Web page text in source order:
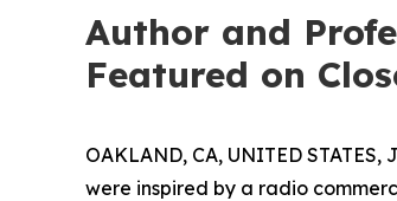
Author and
Featured on
OAKLAND, CA, UNITED STATES,
were inspired by a radio